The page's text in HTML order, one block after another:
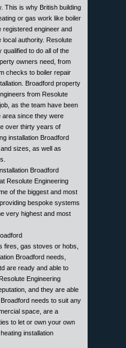
This is why British building
or gas work like boiler
registered engineer and
local authority. Resolute
qualified to do all of the
owners need, from
checks to boiler repair
Broadford property
from Resolute
as the team have been
since they were
over thirty years of
installation Broadford
sizes, as well as
Broadford
Resolute Engineering
of the biggest and most
bespoke systems
very highest and most
fires, gas stoves or hobs,
Broadford needs,
are ready and able to
Engineering
and they are able
needs to suit any
space, are a
to let or own your own
installation